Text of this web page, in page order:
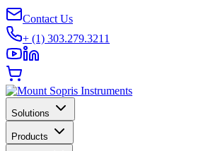
Contact Us
+ (1) 303.279.3211
Solutions
Products